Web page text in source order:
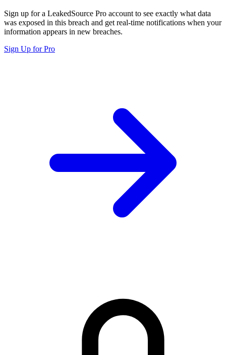
Sign up for a LeakedSource Pro account to see exactly what data
was exposed in this breach and get real-time notifications when your
information appears in new breaches.
Sign Up for Pro